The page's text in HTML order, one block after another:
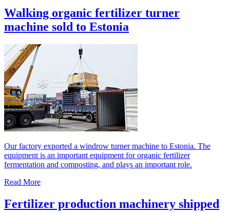
Walking organic fertilizer turner
machine sold to Estonia
Our factory exported a windrow turner machine to Estonia. The
equipment is an important equipment for organic fertilizer
fermentation and composting, and plays an important role.
Read More
Fertilizer production machinery shipped